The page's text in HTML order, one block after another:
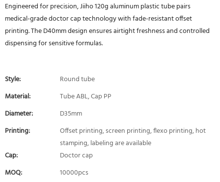
Engineered for precision, Jiiho 120g aluminum plastic tube pairs
medical-grade doctor cap technology with fade-resistant offset
printing. The D40mm design ensures airtight freshness and controlled
dispensing for sensitive formulas.
Style:
Round tube
Material:
Tube ABL, Cap PP
Diameter:
D35mm
Printing:
Offset printing, screen printing, flexo printing, hot
stamping, labeling are available
Cap:
Doctor cap
MOQ:
10000pcs